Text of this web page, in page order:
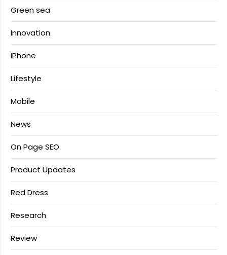
Green sea
Innovation
iPhone
Lifestyle
Mobile
News
On Page SEO
Product Updates
Red Dress
Research
Review